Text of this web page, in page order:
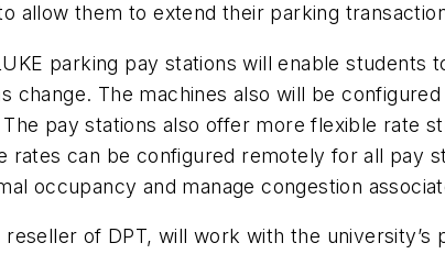
allow them to extend their parking
parking pay stations will enable
change. The machines also will be
pay stations also offer more flexible rate
rates can be configured remotely for all pay
occupancy and manage congestion
reseller of DPT, will work with the